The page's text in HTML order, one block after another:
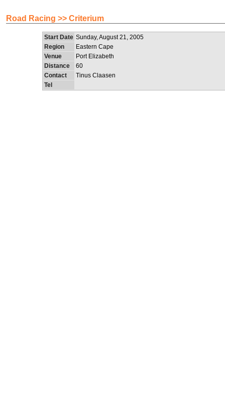
Road Racing >> Criterium
Start Date Sunday, August 21, 2005
Region
Eastern Cape
Venue
Port Elizabeth
Distance
60
Contact
Tinus Claasen
Tel